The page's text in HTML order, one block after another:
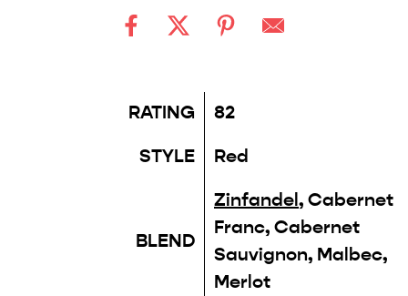
RATING
82
STYLE
Red
BLEND
Zinfandel, Cabernet
Franc, Cabernet
Sauvignon, Malbec,
Merlot